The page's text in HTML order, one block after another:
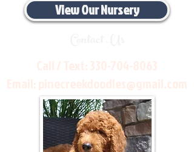
View Our Nursery